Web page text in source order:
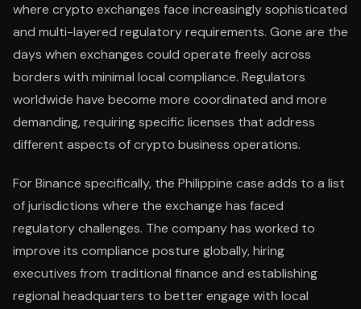
where crypto exchanges face increasingly sophisticated
and multi-layered regulatory requirements. Gone are the
days when exchanges could operate freely across
borders with minimal local compliance. Regulators
worldwide have become more coordinated and more
demanding, requiring specific licenses that address
different aspects of crypto business operations.
For Binance specifically, the Philippine case adds to a list
of jurisdictions where the exchange has faced
regulatory challenges. The company has worked to
improve its compliance posture globally, hiring
executives from traditional finance and establishing
regional headquarters to better engage with local